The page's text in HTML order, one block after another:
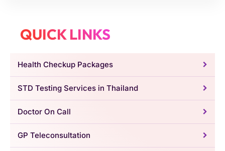
QUICK LINKS
Health Checkup Packages
STD Testing Services in Thailand
Doctor On Call
GP Teleconsultation